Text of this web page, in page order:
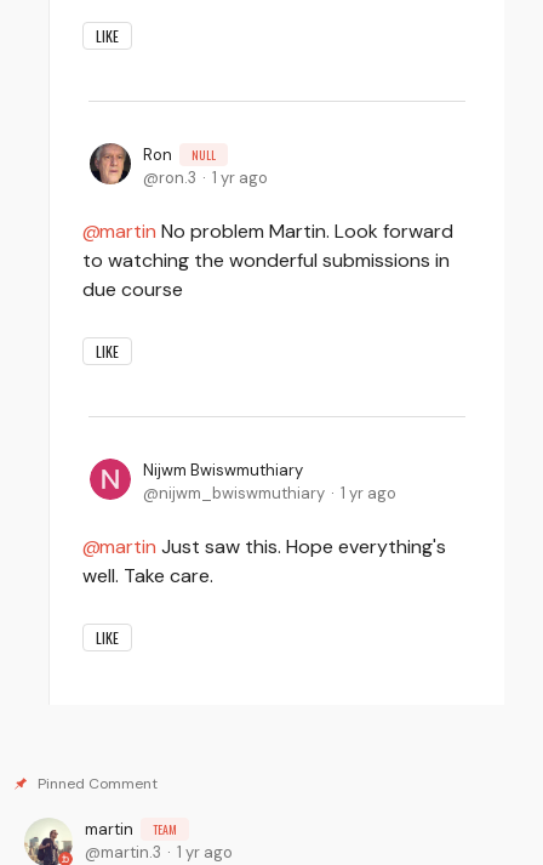
LIKE
Ron NULL
ron.3 1 yr ago
martin No problem Martin. Look forward
to watching the wonderful submissions in
due course
LIKE
Nijwm Bwiswmuthiary
nijwm_bwiswmuthiary
1 yr ago
martin Just saw this. Hope everything's
well. Take care.
LIKE
martin TEAM
martin.3 1 yr ago